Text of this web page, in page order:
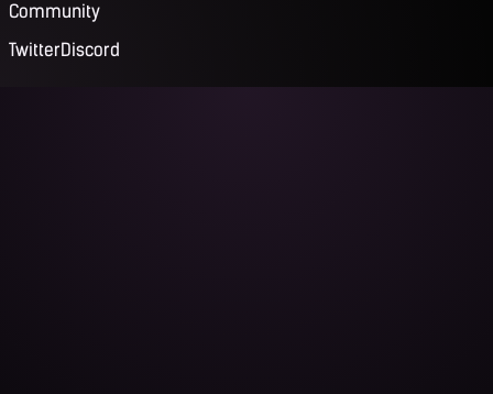
Community
TwitterDiscord